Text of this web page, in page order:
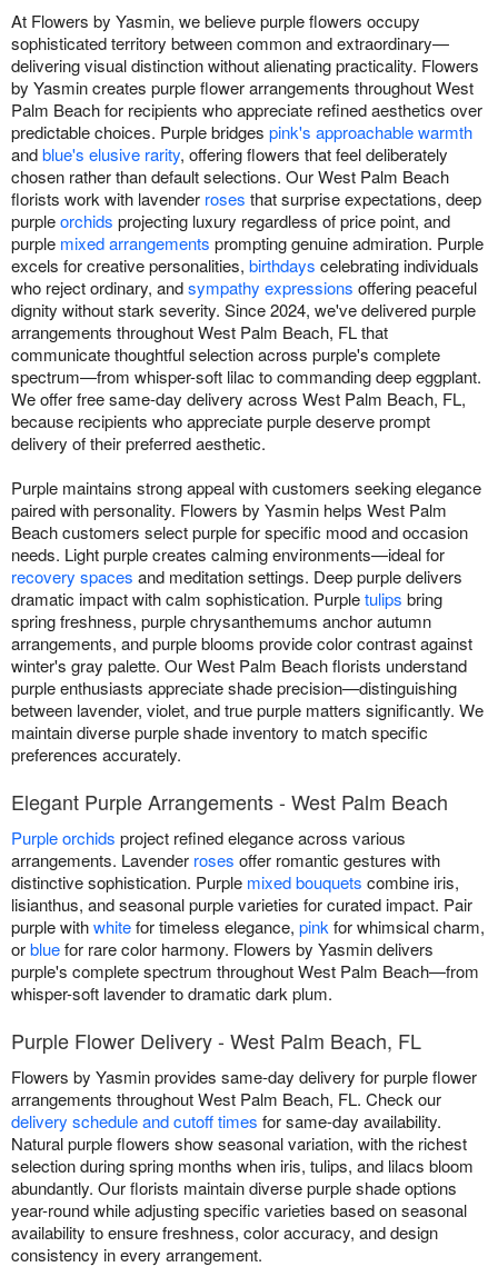
At Flowers by Yasmin, we believe purple flowers occupy
sophisticated territory between common and extraordinary—
delivering visual distinction without alienating practicality. Flowers
by Yasmin creates purple flower arrangements throughout West
Palm Beach for recipients who appreciate refined aesthetics over
predictable choices. Purple bridges pink's approachable warmth
andblue's elusive rarity, offering flowers that feel deliberately
chosen rather than default selections. Our West Palm Beach
florists work with lavender roses that surprise expectations, deep
purpleorchids projecting luxury regardless of price point, and
purple mixed arrangements prompting genuine admiration. Purple
excels for creative personalities, birthdays celebrating individuals
who reject ordinary, andsympathy expressions offering peaceful
dignity without stark severity. Since 2024, we've delivered purple
arrangements throughout West Palm Beach, FL that
communicate thoughtful selection across purple's complete
spectrum—from whisper-soft lilac to commanding deep eggplant.
We offer free same-day delivery across West Palm Beach, FL,
because recipients who appreciate purple deserve prompt
delivery of their preferred aesthetic.
Purple maintains strong appeal with customers seeking elegance
paired with personality. Flowers by Yasmin helps West Palm
Beach customers select purple for specific mood and occasion
needs. Light purple creates calming environments—ideal for
recovery spaces and meditation settings. Deep purple delivers
dramatic impact with calm sophistication. Purpletulips bring
spring freshness, purple chrysanthemums anchor autumn
arrangements, and purple blooms provide color contrast against
winter's gray palette. Our West Palm Beach florists understand
purple enthusiasts appreciate shade precision—distinguishing
between lavender, violet, and true purple matters significantly. We
maintain diverse purple shade inventory to match specific
preferences accurately.
Elegant Purple Arrangements - West Palm Beach
Purple orchids project refined elegance across various
arrangements. Lavender roses offer romantic gestures with
distinctive sophistication. Purple mixed bouquets combine iris,
lisianthus, and seasonal purple varieties for curated impact. Pair
purple withwhitefor timeless elegance, pink for whimsical charm,
orbluefor rare color harmony. Flowers by Yasmin delivers
purple's complete spectrum throughout West Palm Beach—from
whisper-soft lavender to dramatic dark plum.
Purple Flower Delivery - West Palm Beach, FL
Flowers by Yasmin provides same-day delivery for purple flower
arrangements throughout West Palm Beach, FL. Check our
delivery schedule and cutoff times for same-day availability.
Natural purple flowers show seasonal variation, with the richest
selection during spring months when iris, tulips, and lilacs bloom
abundantly. Our florists maintain diverse purple shade options
year-round while adjusting specific varieties based on seasonal
availability to ensure freshness, color accuracy, and design
consistency in every arrangement.